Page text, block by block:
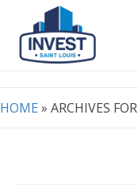
HOME » ARCHIVES FOR